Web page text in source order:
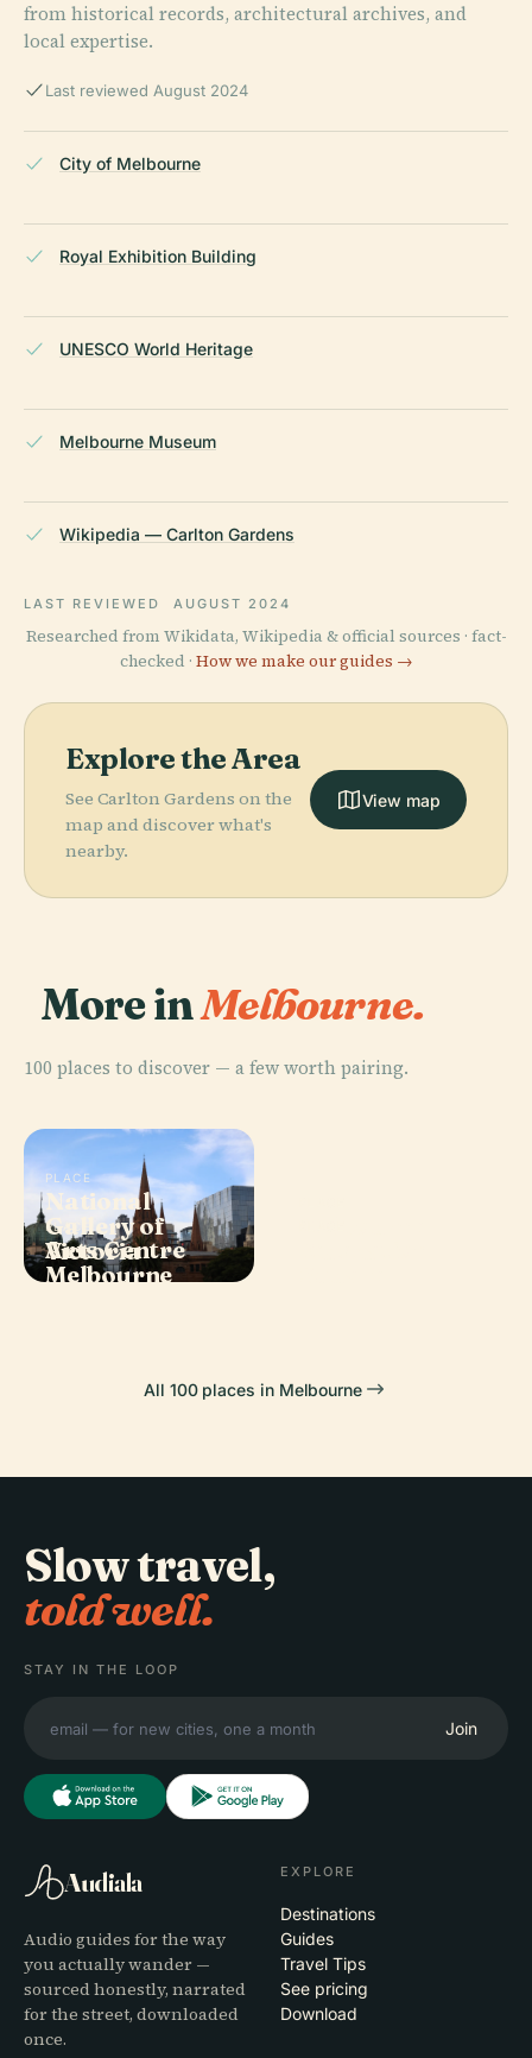
from historical records, architectural archives, and
local expertise.
Last reviewed August 2024
City of Melbourne
Royal Exhibition Building
UNESCO World Heritage
Melbourne Museum
Wikipedia — Carlton Gardens
LAST REVIEWED AUGUST 2024
Researched from Wikidata, Wikipedia & official sources · fact-
checked · How we make our guides →
Explore the Area
See Carlton Gardens on the
map and discover what's
nearby.
View map
More inMelbourne.
100 places to discover — a few worth pairing.
PLACE
National
Gallery of
Victoria
PLACE
Arts Centre
Melbourne
All 100 places in Melbourne
Slow travel,
told well.
STAY IN THE LOOP
Join
Audiala
Audio guides for the way
you actually wander —
sourced honestly, narrated
for the street, downloaded
once.
EXPLORE
Destinations
Guides
Travel Tips
See pricing
Download